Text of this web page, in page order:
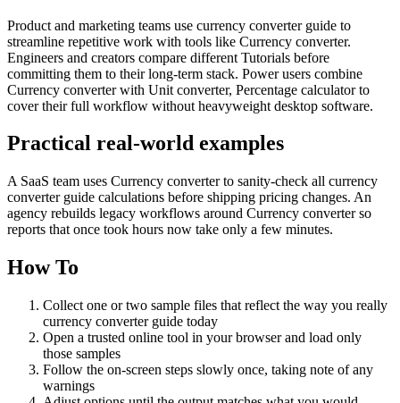
Product and marketing teams use currency converter guide to
streamline repetitive work with tools like Currency converter.
Engineers and creators compare different Tutorials before
committing them to their long-term stack. Power users combine
Currency converter with Unit converter, Percentage calculator to
cover their full workflow without heavyweight desktop software.
Practical real‑world examples
A SaaS team uses Currency converter to sanity‑check all currency
converter guide calculations before shipping pricing changes. An
agency rebuilds legacy workflows around Currency converter so
reports that once took hours now take only a few minutes.
How To
Collect one or two sample files that reflect the way you really
currency converter guide today
Open a trusted online tool in your browser and load only
those samples
Follow the on‑screen steps slowly once, taking note of any
warnings